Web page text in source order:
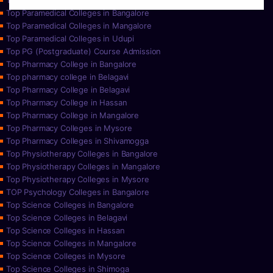
Top Paramedical Colleges in Bangalore
Top Paramedical Colleges in Mangalore
Top Paramedical Colleges in Udupi
Top PG (Postgraduate) Course Admission
Top Pharmacy College in Bangalore
Top pharmacy college in Belagavi
Top Pharmacy College in Belagavi
Top Pharmacy College in Hassan
Top Pharmacy College in Mangalore
Top Pharmacy Colleges in Mysore
Top Pharmacy Colleges in Shivamogga
Top Physiotherapy Colleges in Bangalore
Top Physiotherapy Colleges in Mangalore
Top Physiotherapy Colleges in Mysore
TOP Psychology Colleges in Bangalore
Top Science Colleges in Bangalore
Top Science Colleges in Belagavi
Top Science Colleges in Hassan
Top Science Colleges in Mangalore
Top Science Colleges in Mysore
Top Science Colleges in Shimoga